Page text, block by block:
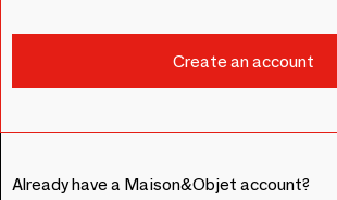
Already have a Maison&Objet account?